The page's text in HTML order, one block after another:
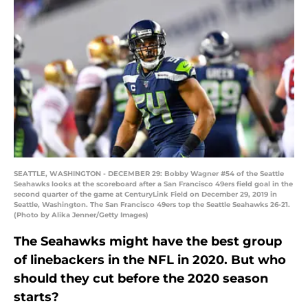
SEATTLE, WASHINGTON - DECEMBER 29: Bobby Wagner #54 of the Seattle
Seahawks looks at the scoreboard after a San Francisco 49ers field goal in the
second quarter of the game at CenturyLink Field on December 29, 2019 in
Seattle, Washington. The San Francisco 49ers top the Seattle Seahawks 26-21.
(Photo by Alika Jenner/Getty Images)
The Seahawks might have the best group
of linebackers in the NFL in 2020. But who
should they cut before the 2020 season
starts?